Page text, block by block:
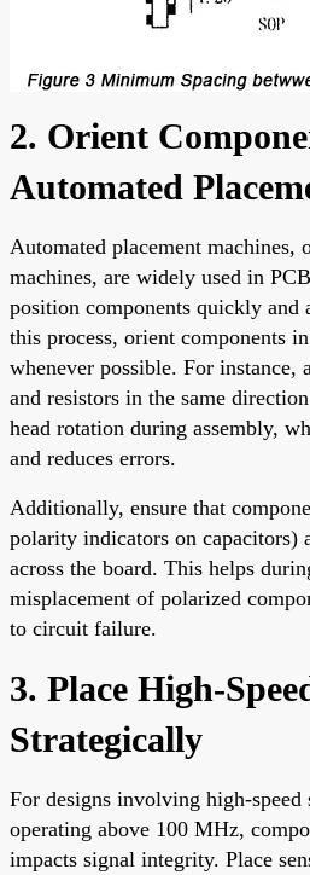
2. Orient
Automated
Automated placement machines,
machines, are widely used in
position components quickly and
this process, orient components
whenever possible. For instance,
and resistors in the same
head rotation during assembly,
and reduces errors.
Additionally, ensure that
polarity indicators on capacitors)
across the board. This helps
misplacement of polarized
to circuit failure.
3. Place High-
Strategically
For designs involving high-speed
operating above 100 MHz,
impacts signal integrity. Place